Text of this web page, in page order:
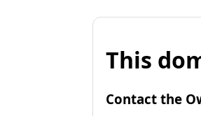
This
Contact the